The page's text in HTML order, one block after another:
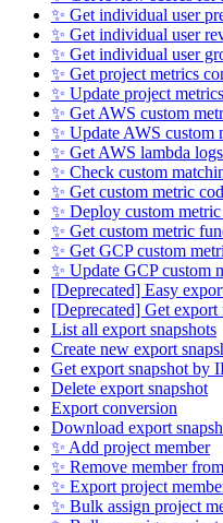
✨ Get individual user
✨ Get individual user
✨ Get individual user
✨ Get project metrics
✨ Update project
✨ Get AWS custom
✨ Update AWS custom
✨ Get AWS lambda
✨ Check custom
✨ Get custom metric
✨ Deploy custom
✨ Get custom metric
✨ Get GCP custom
✨ Update GCP custom
[Deprecated] Easy
[Deprecated] Get export
List all export snapshots
Create new export
Get export snapshot by
Delete export snapshot
Export conversion
Download export
✨ Add project member
✨ Remove member
✨ Export project
✨ Bulk assign project